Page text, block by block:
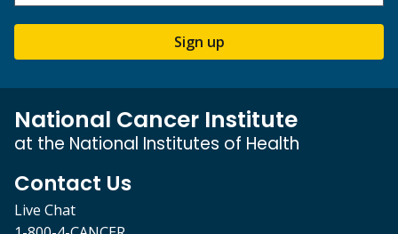
Sign up
National Cancer Institute
at the National Institutes of Health
Contact Us
Live Chat